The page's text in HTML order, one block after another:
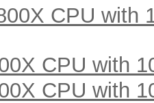
CPU with
CPU with
CPU with